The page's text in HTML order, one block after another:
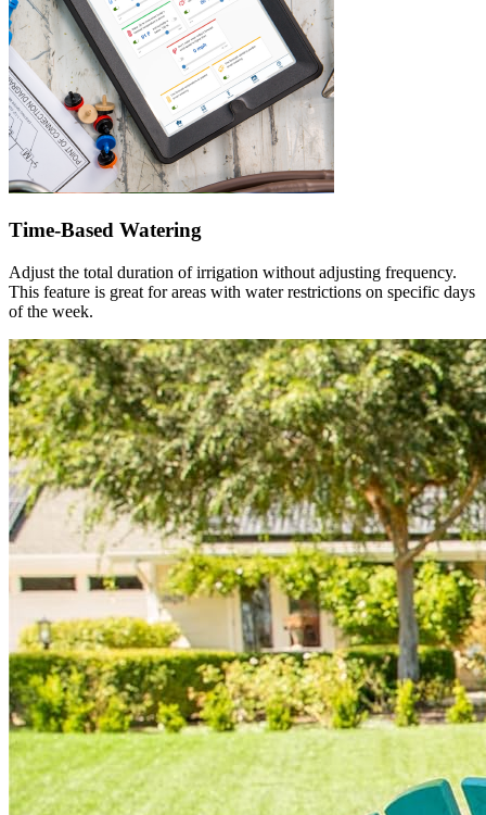
Time-Based Watering
Adjust the total duration of irrigation without adjusting frequency.
This feature is great for areas with water restrictions on specific days
of the week.